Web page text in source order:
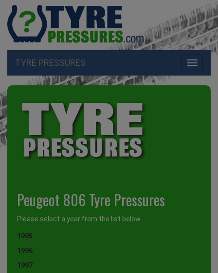
Toggle
TYRE PRESSURES
Peugeot 806 Tyre Pressures
Please select a year from the list below
1995
1996
1997